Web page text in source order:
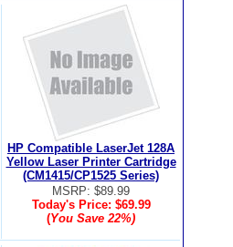
HP Compatible LaserJet 128A
Yellow Laser Printer Cartridge
(CM1415/CP1525 Series)
MSRP: $89.99
Today's Price: $69.99
(You Save22%)